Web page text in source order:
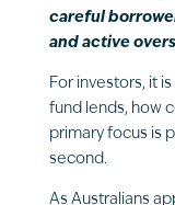
careful
and active
For investors, it
fund lends, how
primary focus is
second.
As Australians